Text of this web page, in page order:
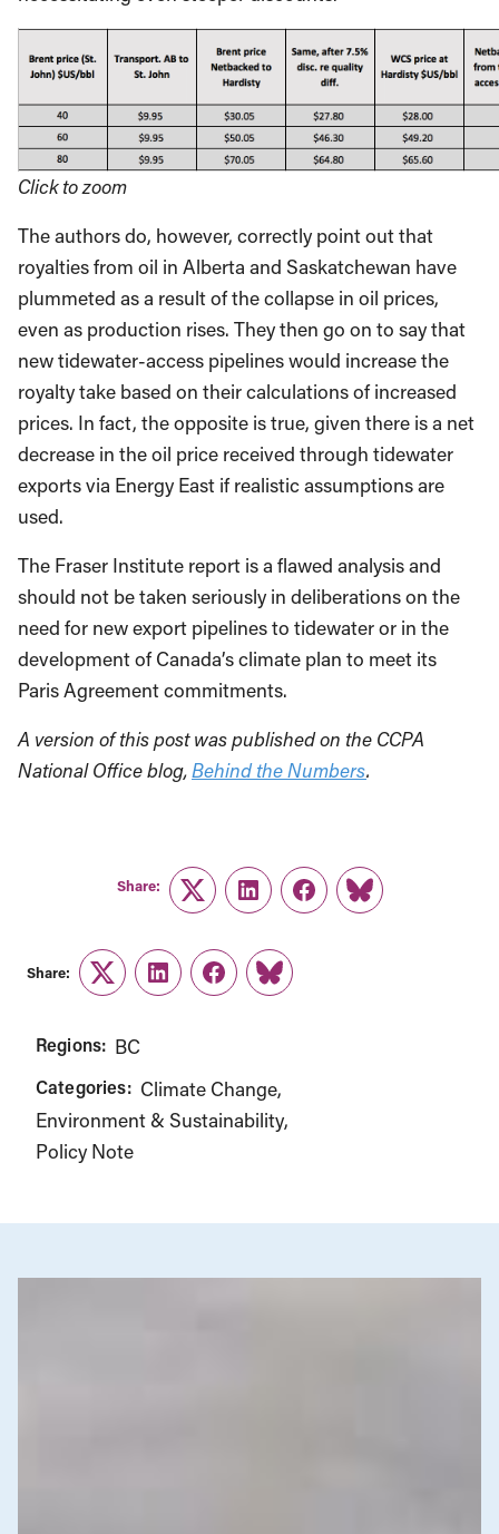
Click to zoom
The authors do, however, correctly point out that
royalties from oil in Alberta and Saskatchewan have
plummeted as a result of the collapse in oil prices,
even as production rises. They then go on to say that
new tidewater-access pipelines would increase the
royalty take based on their calculations of increased
prices. In fact, the opposite is true, given there is a net
decrease in the oil price received through tidewater
exports via Energy East if realistic assumptions are
used.
The Fraser Institute report is a flawed analysis and
should not be taken seriously in deliberations on the
need for new export pipelines to tidewater or in the
development of Canada’s climate plan to meet its
Paris Agreement commitments.
A version of this post was published on the CCPA
National Office blog,Behind the Numbers.
Share:
TwitterLinkedInFacebook
Link
Share:
TwitterLinkedInFacebook
Link
Regions: BC
Categories: Climate Change
Environment & Sustainability
Policy Note